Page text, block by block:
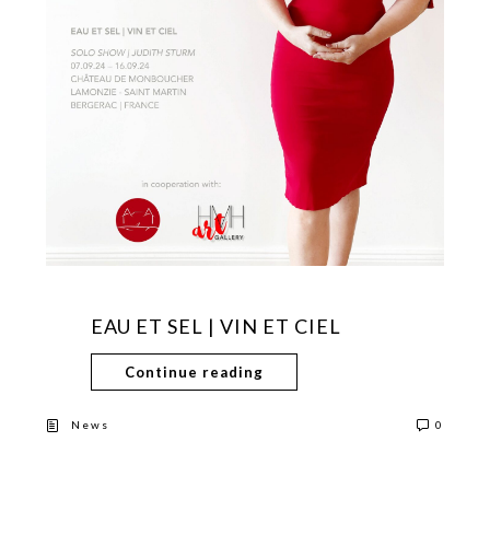
EAU ET SEL | VIN ET CIEL
Continue reading
News 0